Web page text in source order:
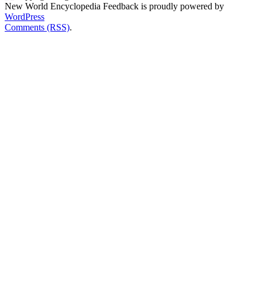
New World Encyclopedia Feedback is proudly powered by
WordPress
Comments (RSS).